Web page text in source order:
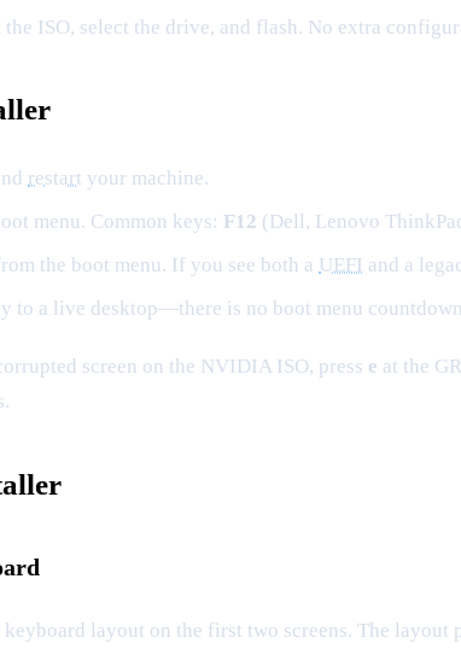
the ISO, select the drive, and flash. No extra
restart your machine.
menu. Common keys: F12 (Dell, Lenovo
the boot menu. If you see both a UEFI and a
to a live desktop—there is no boot menu
screen on the NVIDIA ISO, press e at the
keyboard layout on the first two screens. The